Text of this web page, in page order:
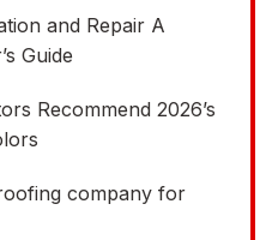
and Repair A
Guide
Recommend 2026’s
company for